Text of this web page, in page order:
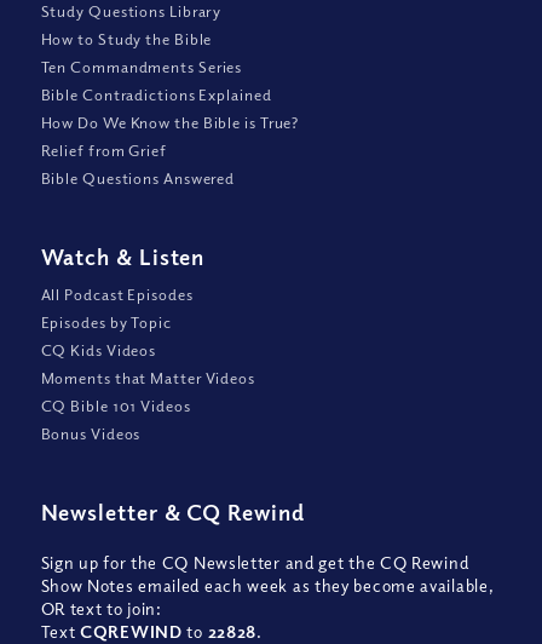
Study Questions Library
How to Study the Bible
Ten Commandments Series
Bible Contradictions Explained
How Do We Know the Bible is True?
Relief from Grief
Bible Questions Answered
Watch & Listen
All Podcast Episodes
Episodes by Topic
CQ Kids Videos
Moments that Matter Videos
CQ Bible 101 Videos
Bonus Videos
Newsletter & CQ Rewind
Sign up for the CQ Newsletter and get the CQ Rewind
Show Notes emailed each week as they become available,
OR text to join:
TextCQREWIND to 22828.